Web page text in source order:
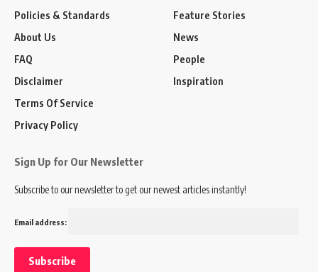
Policies & Standards
About Us
FAQ
Disclaimer
Terms Of Service
Privacy Policy
Feature Stories
News
People
Inspiration
Sign Up for Our Newsletter
Subscribe to our newsletter to get our newest articles instantly!
Email address: